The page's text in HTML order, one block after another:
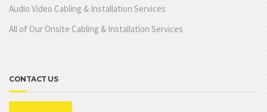
Audio Video Cabling & Installation Services
All of Our Onsite Cabling & Installation Services
CONTACT US